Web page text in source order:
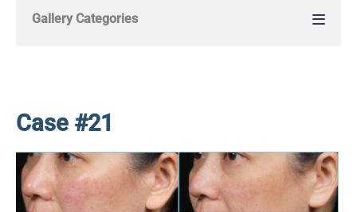
Gallery Categories
Case #21